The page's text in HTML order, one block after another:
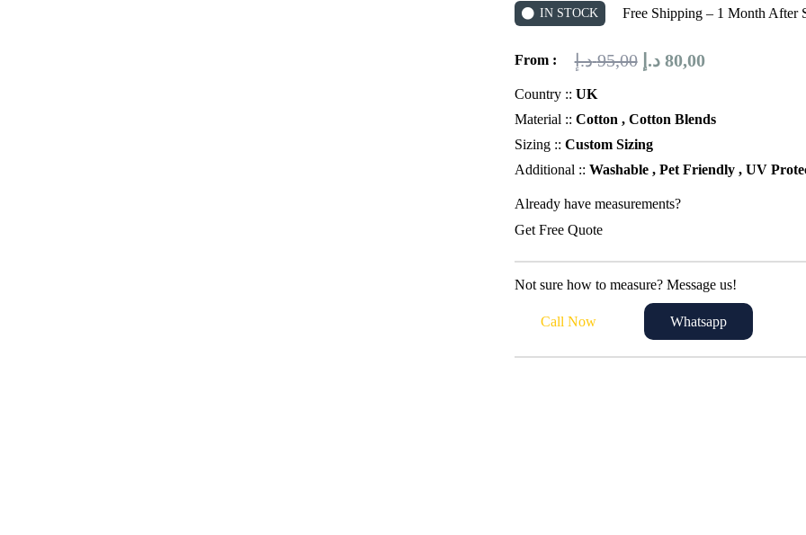
IN STOCK Free Shipping – 1 Month After
From : 95,00 د.إ
Original
was:
80,00 د.إ
Current
is:
Country ::UK
Material ::Cotton , Cotton Blends
Sizing ::Custom Sizing
Additional ::Washable , Pet Friendly , UV
Already have measurements?
Get Free Quote
Not sure how to measure? Message us!
Call Now Whatsapp